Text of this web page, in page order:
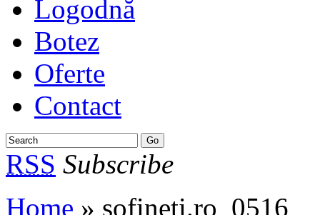
Logodnă
Botez
Oferte
Contact
RSS Subscribe
Home » sofineti.ro_0516